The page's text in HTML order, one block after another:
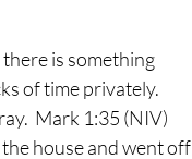
of time privately.
Mark 1:35 (NIV)
house and went off